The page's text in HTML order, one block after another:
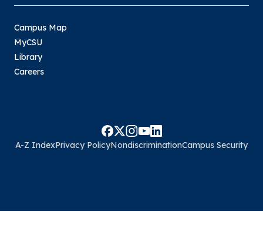
Campus Map
MyCSU
Library
Careers
A-Z IndexPrivacy PolicyNondiscriminationCampus Security